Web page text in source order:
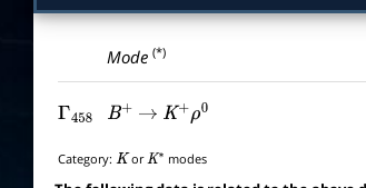
Mode(*)
Γ458 B+ → K+ρ0
Category: K orK∗ modes